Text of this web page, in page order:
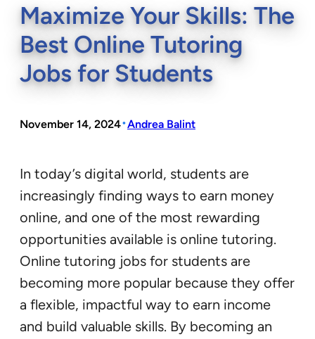
Maximize Your Skills: The
Best Online Tutoring
Jobs for Students
November 14, 2024•Andrea Balint
In today’s digital world, students are
increasingly finding ways to earn money
online, and one of the most rewarding
opportunities available is online tutoring.
Online tutoring jobs for students are
becoming more popular because they offer
a flexible, impactful way to earn income
and build valuable skills. By becoming an